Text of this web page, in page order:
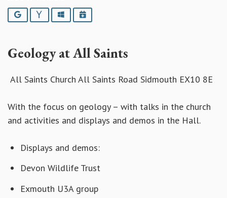
Google YahooOutlookiCalendar
Geology at All Saints
All Saints Church All Saints Road Sidmouth EX10 8E
With the focus on geology – with talks in the church
and activities and displays and demos in the Hall.
Displays and demos:
Devon Wildlife Trust
Exmouth U3A group